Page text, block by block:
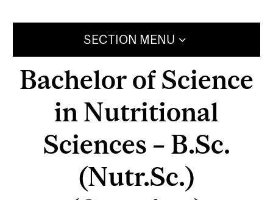
SECTION MENU
Bachelor of Science
in Nutritional
Sciences – B.Sc.
(Nutr.Sc.)